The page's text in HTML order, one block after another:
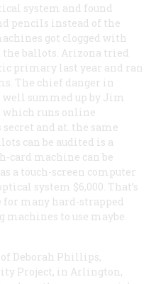
system and found
pencils instead of the
got clogged with
the ballots. Arizona tried
primary last year and ran
The chief danger in
summed up by Jim
which runs online
and at. the same
can be audited is a
card machine can be
a touch-screen computer
system $6,000. That’s
many hard-strapped
to use maybe
Deborah Phillips,
Project, in Arlington,